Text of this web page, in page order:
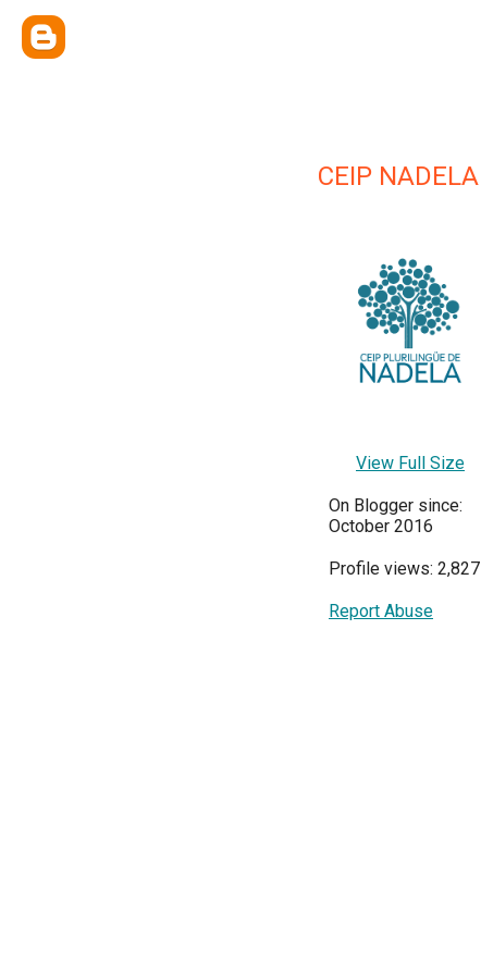
CEIP NADELA
View Full Size
On Blogger since:
October 2016
Profile views: 2,827
Report Abuse